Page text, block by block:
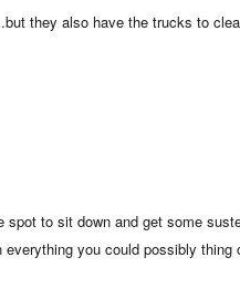
they also have the trucks to
spot to sit down and get some
everything you could possibly